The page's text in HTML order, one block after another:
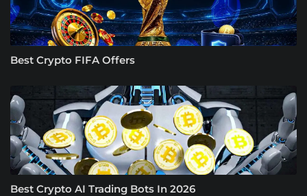
Best Crypto FIFA Offers
Best Crypto AI Trading Bots In 2026